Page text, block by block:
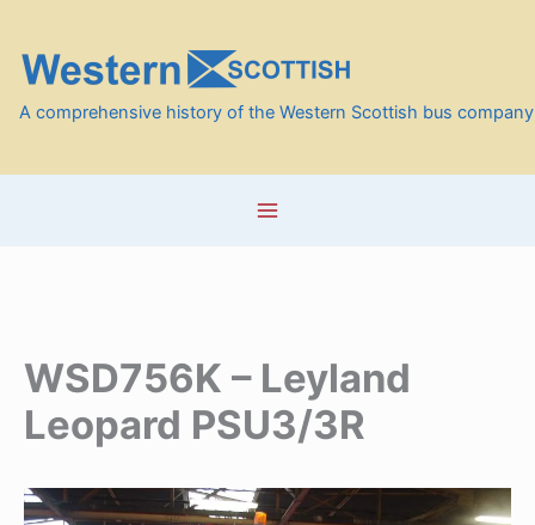
content
A comprehensive history of the Western Scottish bus company
WSD756K – Leyland
Leopard PSU3/3R